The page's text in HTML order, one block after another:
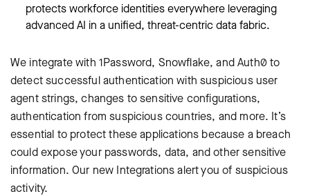
protects workforce identities everywhere leveraging
advanced AI in a unified, threat-centric data fabric.
We integrate with 1Password, Snowflake, and Auth0 to
detect successful authentication with suspicious user
agent strings, changes to sensitive configurations,
authentication from suspicious countries, and more. It’s
essential to protect these applications because a breach
could expose your passwords, data, and other sensitive
information. Our new Integrations alert you of suspicious
activity.